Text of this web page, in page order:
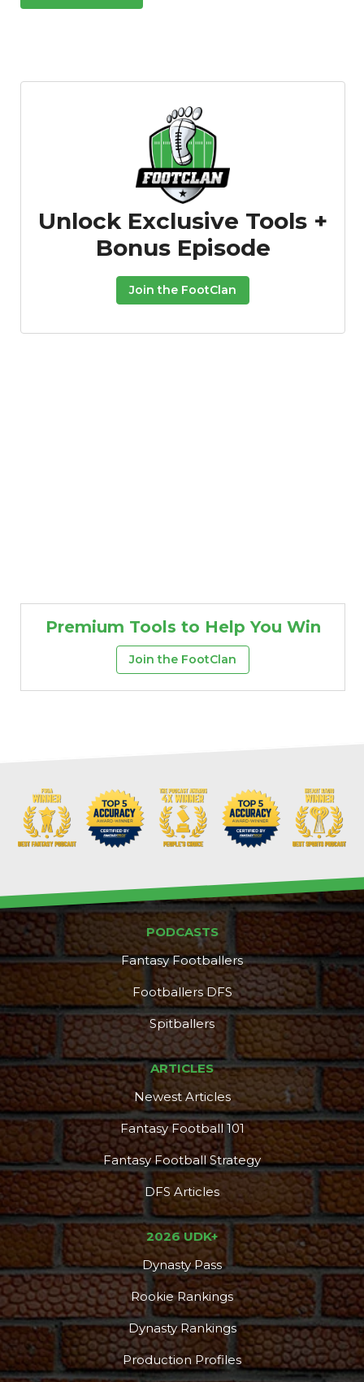
Unlock Exclusive Tools +
Bonus Episode
Join the FootClan
Premium Tools to Help You Win
Join the FootClan
PODCASTS
Fantasy Footballers
Footballers DFS
Spitballers
ARTICLES
Newest Articles
Fantasy Football 101
Fantasy Football Strategy
DFS Articles
2026 UDK+
Dynasty Pass
Rookie Rankings
Dynasty Rankings
Production Profiles